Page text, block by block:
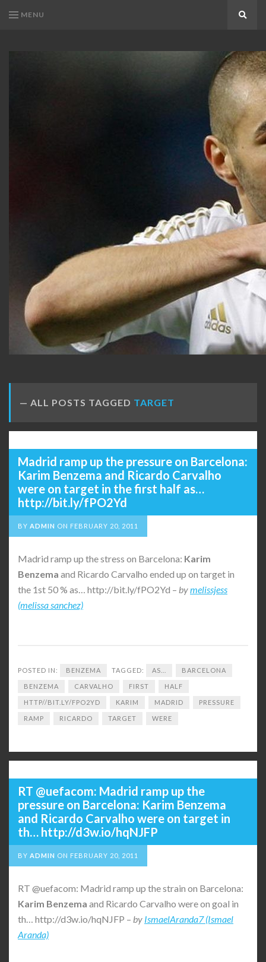
MENU
ALL POSTS TAGGED TARGET
Madrid ramp up the pressure on Barcelona:
Karim Benzema and Ricardo Carvalho
were on target in the first half as…
http://bit.ly/fPO2Yd
BY ADMIN ON FEBRUARY 20, 2011
Madrid ramp up the stress on Barcelona: Karim
Benzema and Ricardo Carvalho ended up on target in
the 1st 50 % as… http://bit.ly/fPO2Yd – bymelissjess
(melissa sanchez)
POSTED IN: BENZEMA TAGGED: AS... BARCELONA
BENZEMA CARVALHO FIRST HALF
HTTP//BIT.LY/FPO2YD KARIM MADRID PRESSURE
RAMP RICARDO TARGET WERE
RT @uefacom: Madrid ramp up the
pressure on Barcelona: Karim Benzema
and Ricardo Carvalho were on target in
th… http://d3w.io/hqNJFP
BY ADMIN ON FEBRUARY 20, 2011
RT @uefacom: Madrid ramp up the strain on Barcelona:
Karim Benzema and Ricardo Carvalho were on goal in
th… http://d3w.io/hqNJFP – by IsmaelAranda7 (Ismael
Aranda)